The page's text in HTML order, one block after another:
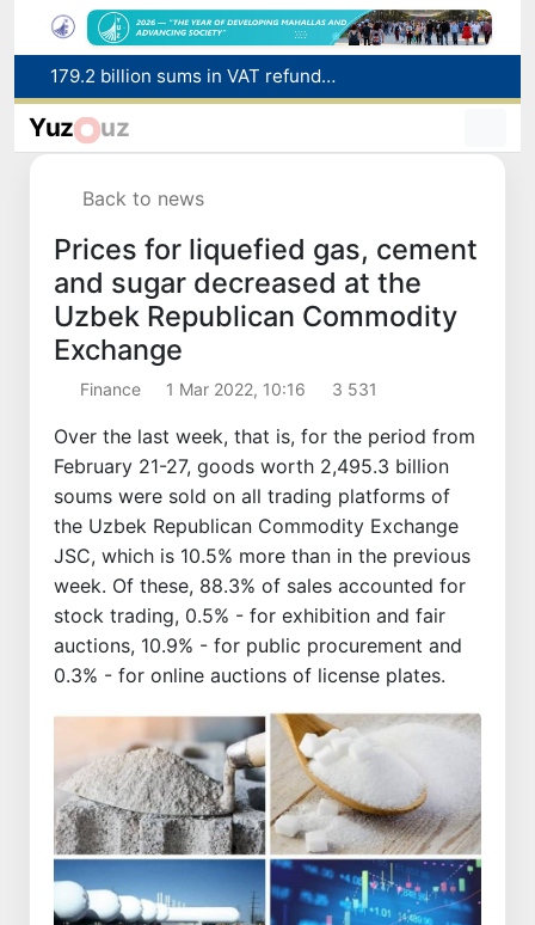
179.2 billion sums in VAT refunded to low-income families
Targeted Mortgage Deposit Procedure Introduced for Subsidy Recipients
Yuz uz
Back to news
Prices for liquefied gas, cement
and sugar decreased at the
Uzbek Republican Commodity
Exchange
Finance 1 Mar 2022, 10:16 3 531
Over the last week, that is, for the period from
February 21-27, goods worth 2,495.3 billion
soums were sold on all trading platforms of
the Uzbek Republican Commodity Exchange
JSC, which is 10.5% more than in the previous
week. Of these, 88.3% of sales accounted for
stock trading, 0.5% - for exhibition and fair
auctions, 10.9% - for public procurement and
0.3% - for online auctions of license plates.